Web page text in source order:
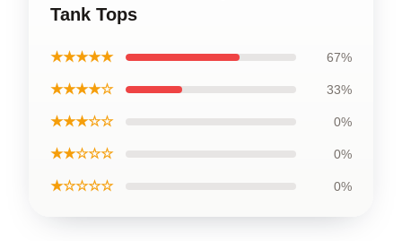
Tank Tops
★★★★★ 67%
★★★★☆ 33%
★★★☆☆ 0%
★★☆☆☆ 0%
★☆☆☆☆ 0%